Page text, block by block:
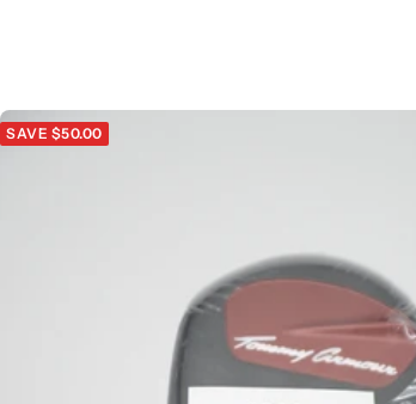
SAVE $50.00